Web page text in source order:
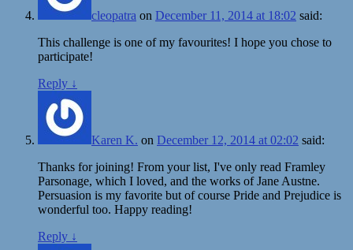
cleopatra on December 11, 2014 at 18:02 said:
This challenge is one of my favourites! I hope you chose to
participate!
Reply ↓
Karen K. on December 12, 2014 at 02:02 said:
Thanks for joining! From your list, I've only read Framley
Parsonage, which I loved, and the works of Jane Austne.
Persuasion is my favorite but of course Pride and Prejudice is
wonderful too. Happy reading!
Reply ↓